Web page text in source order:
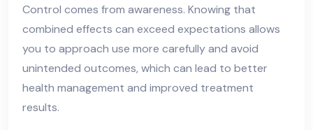
Control comes from awareness. Knowing that
combined effects can exceed expectations allows
you to approach use more carefully and avoid
unintended outcomes, which can lead to better
health management and improved treatment
results.